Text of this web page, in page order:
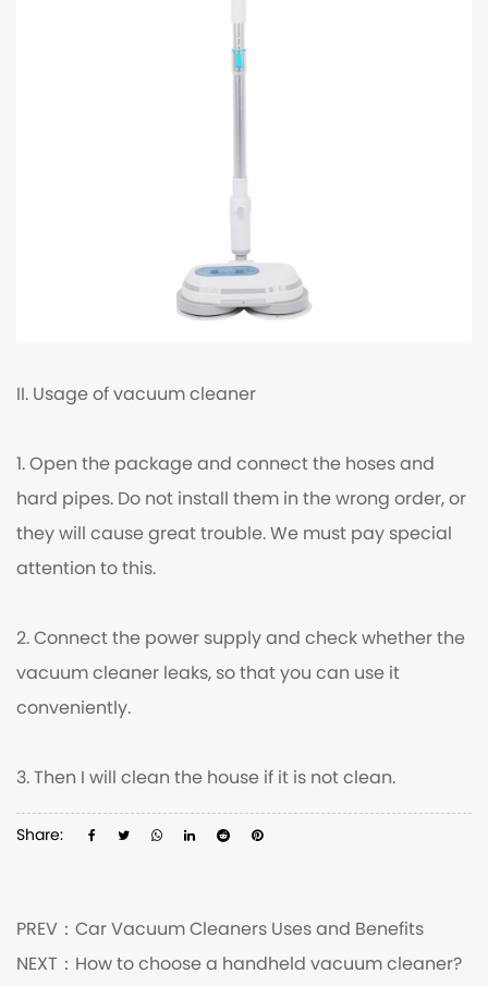
II. Usage of vacuum cleaner
1. Open the package and connect the hoses and
hard pipes. Do not install them in the wrong order, or
they will cause great trouble. We must pay special
attention to this.
2. Connect the power supply and check whether the
vacuum cleaner leaks, so that you can use it
conveniently.
3. Then I will clean the house if it is not clean.
Share:
PREV： Car Vacuum Cleaners Uses and Benefits
NEXT： How to choose a handheld vacuum cleaner?